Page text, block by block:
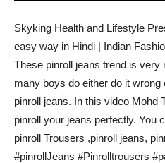
Skyking Health and Lifestyle
easy way in Hindi | Indian
These pinroll jeans trend is very
many boys do either do it
pinroll jeans. In this video Mohd
pinroll your jeans perfectly. You
pinroll Trousers ,pinroll jeans,
#pinrollJeans #Pinrolltrousers